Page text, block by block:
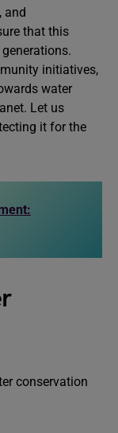
and
that this
initiatives,
water
Let us
it for the
conservation